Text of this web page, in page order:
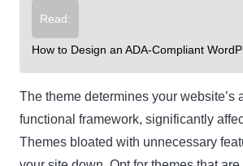
Read:
How to Design an ADA-Compliant
The theme determines your website’s
functional framework, significantly
Themes bloated with unnecessary